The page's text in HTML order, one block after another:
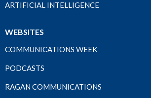
ARTIFICIAL INTELLIGENCE
WEBSITES
COMMUNICATIONS WEEK
PODCASTS
RAGAN COMMUNICATIONS